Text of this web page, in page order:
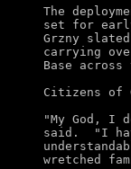
The
set for
Grzny
carrying
Base
Citizens of
"My God, I
said.  "I
wretched